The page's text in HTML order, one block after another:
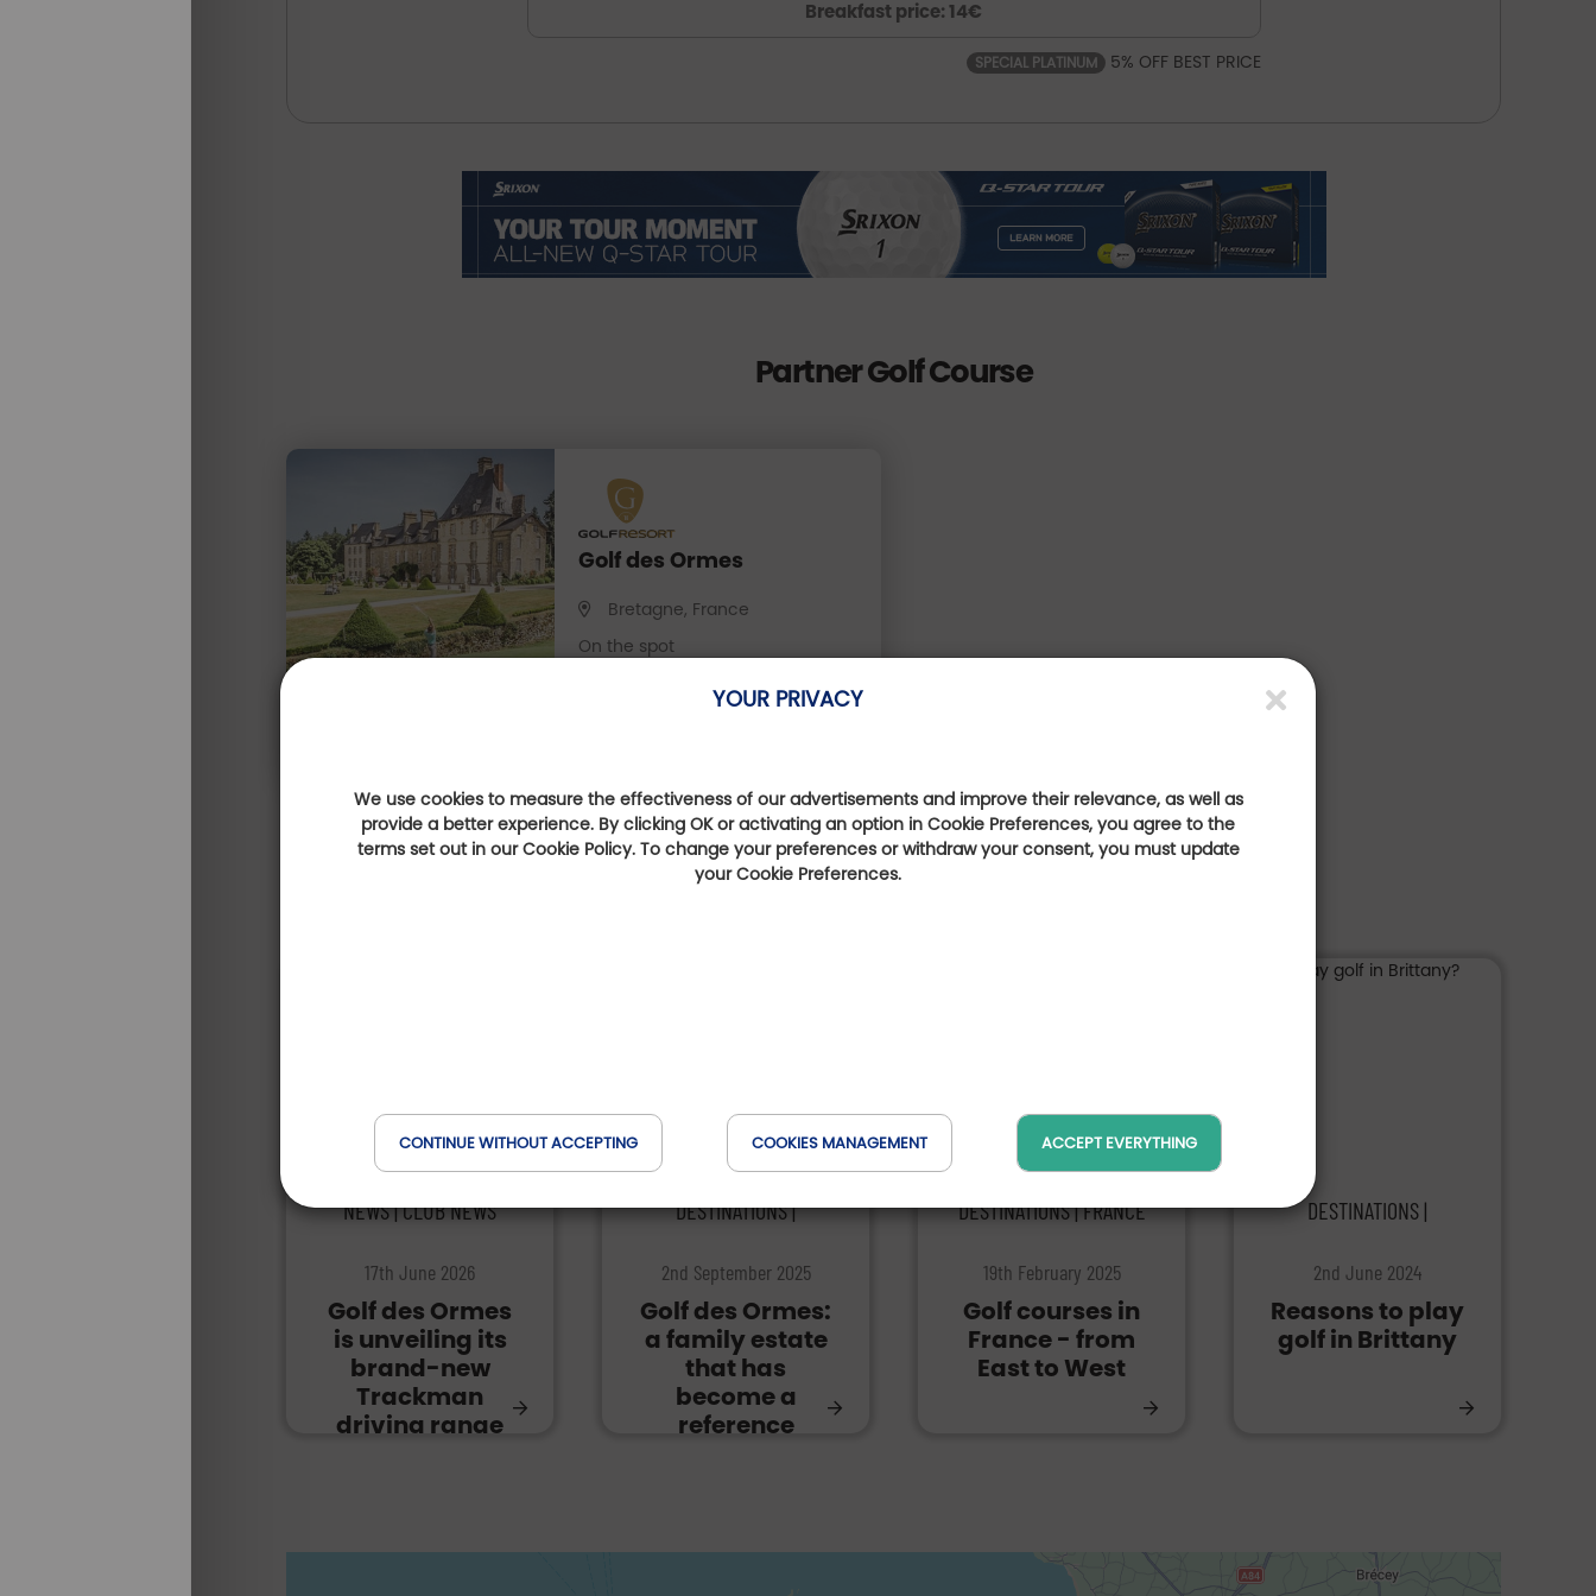
YOUR PRIVACY
We use cookies to measure the effectiveness of our advertisements and improve their relevance, as well as
provide a better experience. By clicking OK or activating an option in Cookie Preferences, you agree to the
terms set out in our Cookie Policy. To change your preferences or withdraw your consent, you must update
your Cookie Preferences.
CONTINUE WITHOUT ACCEPTING COOKIES MANAGEMENT ACCEPT EVERYTHING
Breakfast price: 14€
SPECIAL PLATINUM 5% OFF BEST PRICE
Partner Golf Course
Golf des Ormes
Bretagne, France
On the spot
They talk about us
NEWS | CLUB NEWS
17th June 2026
Golf des Ormes
is unveiling its
brand-new
Trackman
driving range
DESTINATIONS |
2nd September 2025
Golf des Ormes:
a family estate
that has
become a
reference
DESTINATIONS | FRANCE
19th February 2025
Golf courses in
France - from
East to West
DESTINATIONS |
2nd June 2024
Reasons to play
golf in Brittany